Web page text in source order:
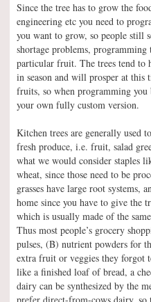
Since the tree has to grow the
engineering etc you need to
you want to grow, so people still
shortage problems,
particular fruit. The trees tend to
in season and will prosper at
fruits, so when programming
your own fully custom version.
Kitchen trees are generally used
fresh produce, i.e. fruit, salad
what we would consider staples
wheat, since those need to be
grasses have large root systems,
home since you have to give the
which is usually made of the
Thus most people’s grocery
pulses, (B) nutrient powders for
extra fruit or veggies they forgot
like a finished loaf of bread, a
dairy can be synthesized by the